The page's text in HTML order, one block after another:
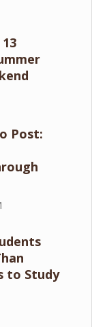
Post:
to Study